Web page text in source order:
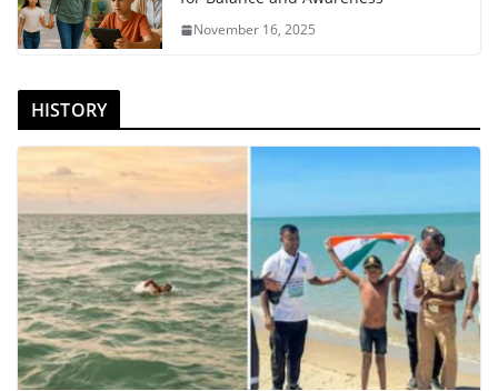
November 16, 2025
HISTORY